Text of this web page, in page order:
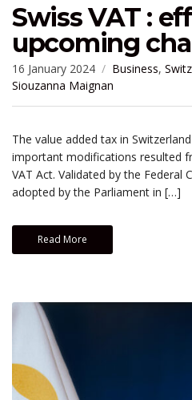
Swiss VAT :
upcoming
16 January 2024 Business,
Siouzanna Maignan
The value added tax in
important modifications resulted
VAT Act. Validated by the Federal
adopted by the Parliament in […]
Read More